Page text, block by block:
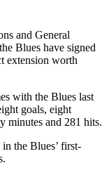
and General
Blues have signed
extension worth
with the Blues last
goals, eight
minutes and 281 hits.
the Blues’ first-